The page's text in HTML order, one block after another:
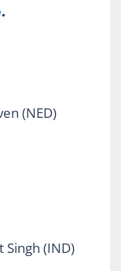
.
(NED)
(IND)